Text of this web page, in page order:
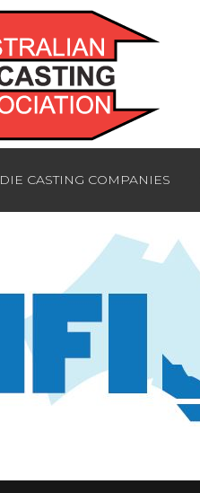
DIE CASTING COMPANIES